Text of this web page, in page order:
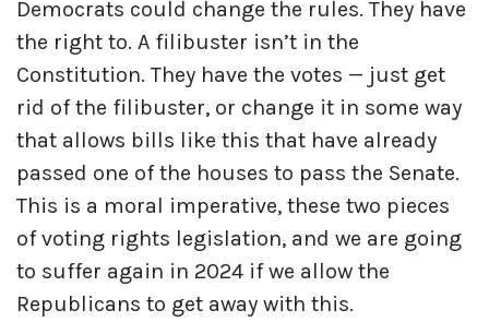
Democrats could change the rules. They have
the right to. A filibuster isn’t in the
Constitution. They have the votes — just get
rid of the filibuster, or change it in some way
that allows bills like this that have already
passed one of the houses to pass the Senate.
This is a moral imperative, these two pieces
of voting rights legislation, and we are going
to suffer again in 2024 if we allow the
Republicans to get away with this.